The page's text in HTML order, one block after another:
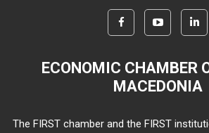
ECONOMIC CHAMBER
MACEDONIA
The FIRST chamber and the FIRST